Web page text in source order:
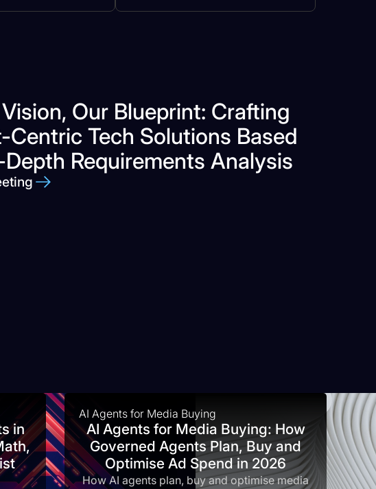
Our Blueprint: Crafting
Centric Tech Solutions Based
Requirements Analysis
in
AI Agents for Media Buying
AI Agents for Media Buying: How
Governed Agents Plan, Buy and
Optimise Ad Spend in 2026
How AI agents plan, buy and optimise media